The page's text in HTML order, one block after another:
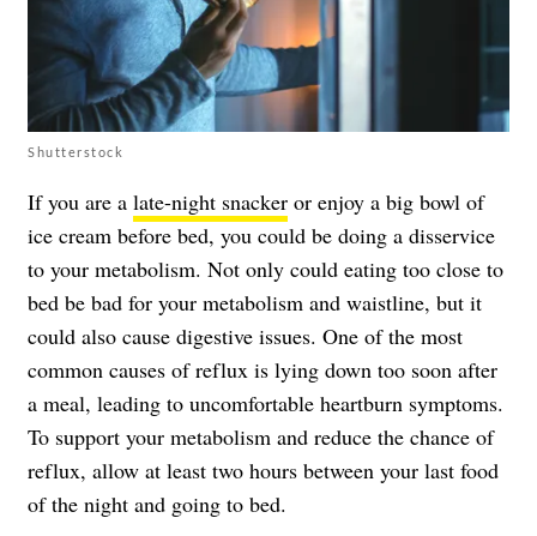
Shutterstock
If you are a late-night snacker or enjoy a big bowl of
ice cream before bed, you could be doing a disservice
to your metabolism. Not only could eating too close to
bed be bad for your metabolism and waistline, but it
could also cause digestive issues. One of the most
common causes of reflux is lying down too soon after
a meal, leading to uncomfortable heartburn symptoms.
To support your metabolism and reduce the chance of
reflux, allow at least two hours between your last food
of the night and going to bed.